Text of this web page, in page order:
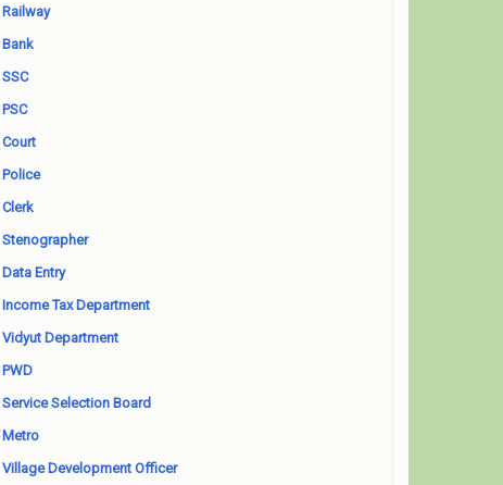
Railway
Bank
SSC
PSC
Court
Police
Clerk
Stenographer
Data Entry
Income Tax Department
Vidyut Department
PWD
Service Selection Board
Metro
Village Development Officer